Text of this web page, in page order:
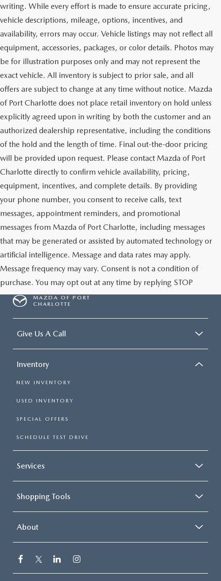
writing. While every effort is made to ensure accurate pricing,
vehicle descriptions, mileage, options, incentives, and
availability, errors may occur. Vehicle listings may not reflect all
equipment, accessories, packages, or color details. Photos may
be for illustration purposes only and may not represent the
exact vehicle. All inventory is subject to prior sale, and all
offers are subject to change at any time without notice. Mazda
of Port Charlotte does not place retail inventory on hold unless
explicitly agreed upon in writing by both the customer and an
authorized dealership representative, including the conditions
of the hold and the length of time. Final out-the-door pricing
will be provided upon request. Please contact Mazda of Port
Charlotte directly to confirm vehicle availability, pricing,
equipment, incentives, and complete details. By providing
your phone number, you consent to receive calls, text
messages, appointment reminders, and promotional
messages from Mazda of Port Charlotte, including messages
that may be generated or assisted by automated technology or
artificial intelligence. Message and data rates may apply.
Message frequency may vary. Consent is not a condition of
purchase. You may opt out at any time by replying STOP
MAZDA OF PORT
CHARLOTTE
Give Us A Call
Inventory
NEW INVENTORY
USED INVENTORY
SPECIAL OFFERS
SCHEDULE TEST DRIVE
Services
Shopping Tools
About